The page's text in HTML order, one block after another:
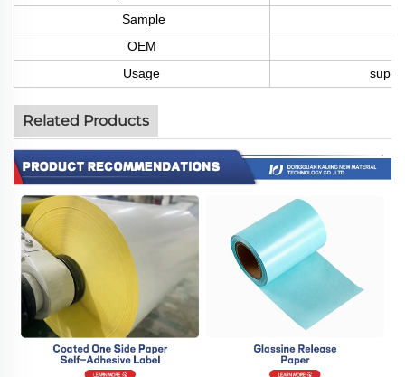
Sample
OEM
Usage
Related Products